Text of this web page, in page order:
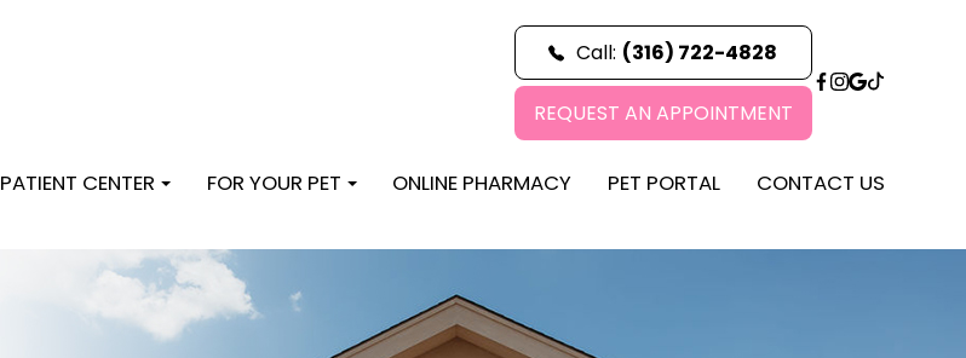
Call: (316) 722-4828
REQUEST AN APPOINTMENT
PATIENT CENTER FOR YOUR PET ONLINE PHARMACY PET PORTAL CONTACT US